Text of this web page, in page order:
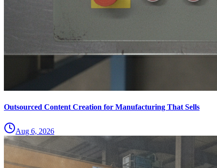
Outsourced Content Creation for Manufacturing That Sells
Aug 6, 2026